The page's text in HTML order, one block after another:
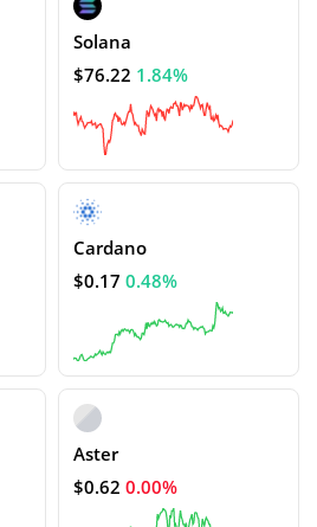
Solana
$76.22 1.84%
Cardano
$0.17 0.48%
Aster
$0.62 0.00%